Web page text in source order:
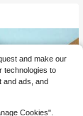
and make our
technologies to
and ads, and
Cookies".